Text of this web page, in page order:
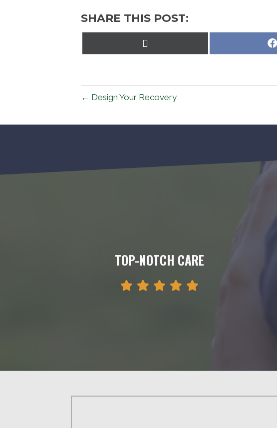
SHARE THIS POST:
← Design Your Recovery
TOP-NOTCH CARE